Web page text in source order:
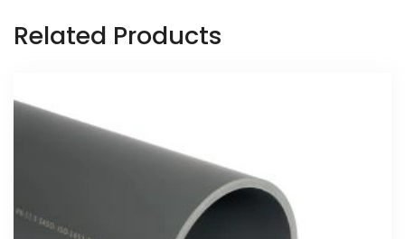
Related Products